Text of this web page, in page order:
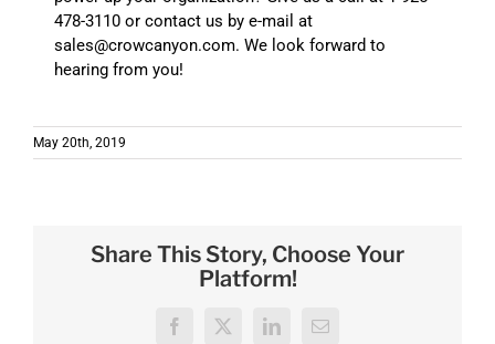
478-3110 or contact us by e-mail at
sales@crowcanyon.com. We look forward to
hearing from you!
May 20th, 2019
Share This Story, Choose Your
Platform!
Facebook
X LinkedInEmail